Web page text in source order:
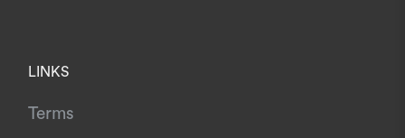
LINKS
Terms